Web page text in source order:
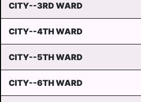
CITY--3RD WARD
CITY--4TH WARD
CITY--5TH WARD
CITY--6TH WARD